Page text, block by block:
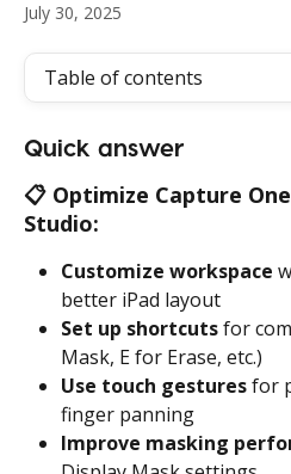
July 30, 2025
Table of contents
Quick answer
📋 Optimize Capture
Studio:
Customize workspace
better iPad layout
Set up shortcuts for
Mask, E for Erase, etc.)
Use touch gestures for
finger panning
Improve masking